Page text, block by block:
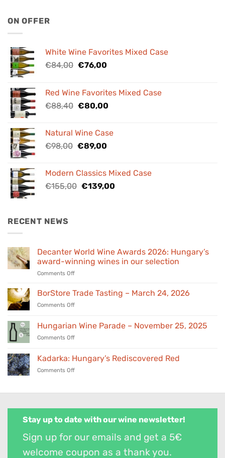
ON OFFER
White Wine Favorites Mixed Case
€84,00 Original
€84,00.
€76,00Current
€76,00.
Red Wine Favorites Mixed Case
€88,40 Original
€88,40.
€80,00Current
€80,00.
Natural Wine Case
€98,00 Original
€98,00.
€89,00Current
€89,00.
Modern Classics Mixed Case
€155,00 Original
€139,00Current
RECENT NEWS
Decanter World Wine Awards 2026: Hungary’s
award-winning wines in our selection
Comments Offon
World
Hungary’s
in
our
BorStore Trade Tasting – March 24, 2026
Comments Offon
Trade
Tasting
–
24,
2026
Hungarian Wine Parade – November 25, 2025
Comments Offon
Wine
Parade
–
Kadarka: Hungary’s Rediscovered Red
Comments Offon
Stay up to date with our wine newsletter!
Sign up for our emails and get a 5€
welcome coupon as a thank you.